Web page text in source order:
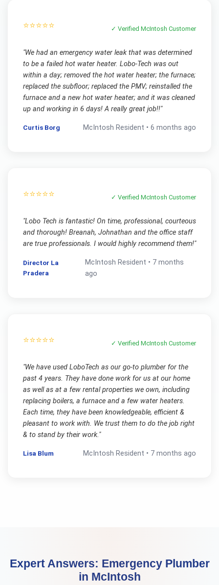
⭐⭐⭐⭐⭐ ✓ VerifiedMcIntosh Customer
"We had an emergency water leak that was determined
to be a failed hot water heater. Lobo-Tech was out
within a day; removed the hot water heater; the furnace;
replaced the subfloor; replaced the PMV; reinstalled the
furnace and a new hot water heater; and it was cleaned
up and working in 6 days! A really great job!!"
Curtis Borg McIntosh Resident •6 months ago
⭐⭐⭐⭐⭐ ✓ VerifiedMcIntosh Customer
"Lobo Tech is fantastic! On time, professional, courteous
and thorough! Breanah, Johnathan and the office staff
are true professionals. I would highly recommend them!"
Director La
Pradera
McIntosh Resident • 7 months
ago
⭐⭐⭐⭐⭐ ✓ VerifiedMcIntosh Customer
"We have used LoboTech as our go-to plumber for the
past 4 years. They have done work for us at our home
as well as at a few rental properties we own, including
replacing boilers, a furnace and a few water heaters.
Each time, they have been knowledgeable, efficient &
pleasant to work with. We trust them to do the job right
& to stand by their work."
Lisa Blum McIntosh Resident • 7 months ago
Expert Answers: Emergency Plumber
in McIntosh